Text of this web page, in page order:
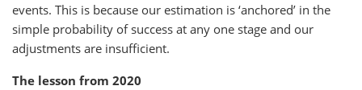
events. This is because our estimation is ‘anchored’ in the
simple probability of success at any one stage and our
adjustments are insufficient.
The lesson from 2020